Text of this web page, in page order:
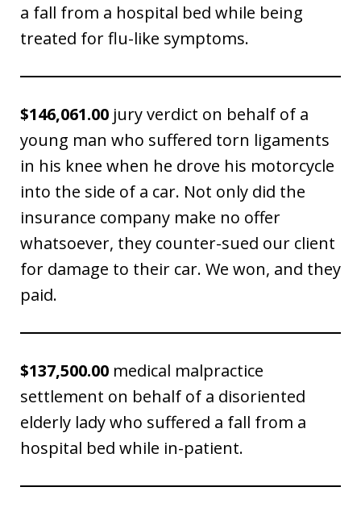
a fall from a hospital bed while being
treated for flu-like symptoms.
$146,061.00 jury verdict on behalf of a
young man who suffered torn ligaments
in his knee when he drove his motorcycle
into the side of a car. Not only did the
insurance company make no offer
whatsoever, they counter-sued our client
for damage to their car. We won, and they
paid.
$137,500.00 medical malpractice
settlement on behalf of a disoriented
elderly lady who suffered a fall from a
hospital bed while in-patient.